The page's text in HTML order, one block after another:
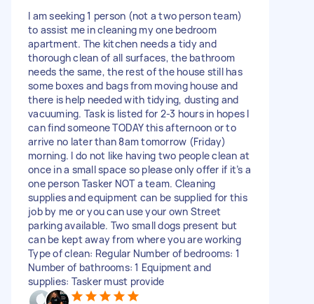
I am seeking 1 person (not a two person team)
to assist me in cleaning my one bedroom
apartment. The kitchen needs a tidy and
thorough clean of all surfaces, the bathroom
needs the same, the rest of the house still has
some boxes and bags from moving house and
there is help needed with tidying, dusting and
vacuuming. Task is listed for 2-3 hours in hopes I
can find someone TODAY this afternoon or to
arrive no later than 8am tomorrow (Friday)
morning. I do not like having two people clean at
once in a small space so please only offer if it’s a
one person Tasker NOT a team. Cleaning
supplies and equipment can be supplied for this
job by me or you can use your own Street
parking available. Two small dogs present but
can be kept away from where you are working
Type of clean: Regular Number of bedrooms: 1
Number of bathrooms: 1 Equipment and
supplies: Tasker must provide